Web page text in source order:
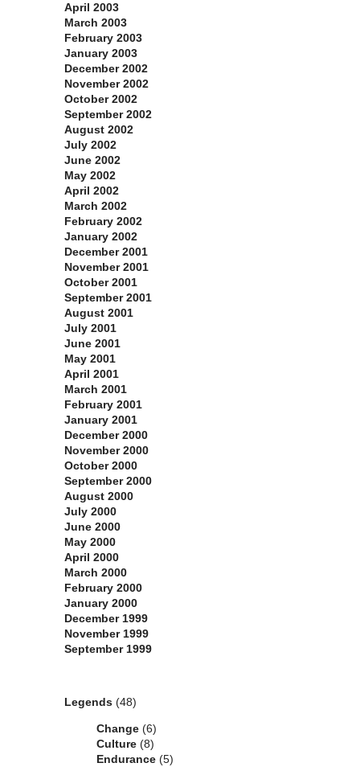
April 2003
March 2003
February 2003
January 2003
December 2002
November 2002
October 2002
September 2002
August 2002
July 2002
June 2002
May 2002
April 2002
March 2002
February 2002
January 2002
December 2001
November 2001
October 2001
September 2001
August 2001
July 2001
June 2001
May 2001
April 2001
March 2001
February 2001
January 2001
December 2000
November 2000
October 2000
September 2000
August 2000
July 2000
June 2000
May 2000
April 2000
March 2000
February 2000
January 2000
December 1999
November 1999
September 1999
Legends (48)
Change (6)
Culture (8)
Endurance (5)